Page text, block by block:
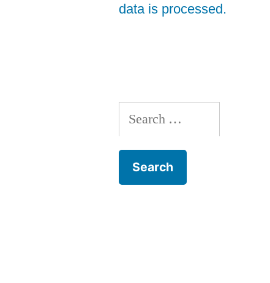
data is processed.
Search
for: